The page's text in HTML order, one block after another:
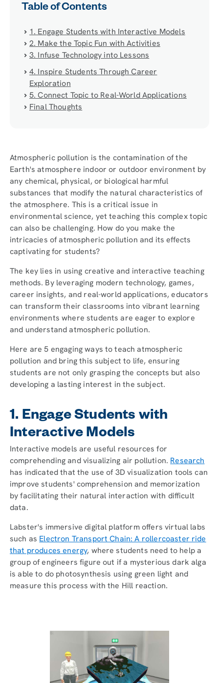
Table of Contents
1. Engage Students with Interactive Models
2. Make the Topic Fun with Activities
3. Infuse Technology into Lessons
4. Inspire Students Through Career
Exploration
5. Connect Topic to Real-World Applications
Final Thoughts
Atmospheric pollution is the contamination of the
Earth's atmosphere indoor or outdoor environment by
any chemical, physical, or biological harmful
substances that modify the natural characteristics of
the atmosphere. This is a critical issue in
environmental science, yet teaching this complex topic
can also be challenging. How do you make the
intricacies of atmospheric pollution and its effects
captivating for students?
The key lies in using creative and interactive teaching
methods. By leveraging modern technology, games,
career insights, and real-world applications, educators
can transform their classrooms into vibrant learning
environments where students are eager to explore
and understand atmospheric pollution.
Here are 5 engaging ways to teach atmospheric
pollution and bring this subject to life, ensuring
students are not only grasping the concepts but also
developing a lasting interest in the subject.
1. Engage Students with
Interactive Models
Interactive models are useful resources for
comprehending and visualizing air pollution. Research
has indicated that the use of 3D visualization tools can
improve students' comprehension and memorization
by facilitating their natural interaction with difficult
data.
Labster's immersive digital platform offers virtual labs
such as Electron Transport Chain: A rollercoaster ride
that produces energy, where students need to help a
group of engineers figure out if a mysterious dark alga
is able to do photosynthesis using green light and
measure this process with the Hill reaction.